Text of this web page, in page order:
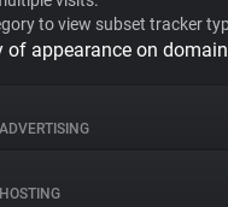
to view subset tracker
of appearance on
ADVERTISING
HOSTING